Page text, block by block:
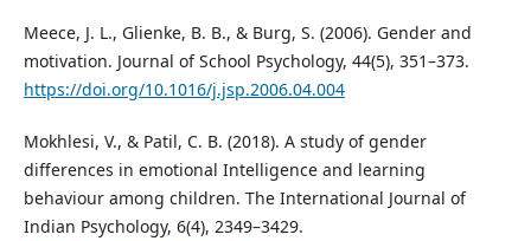
Meece, J. L., Glienke, B. B., & Burg, S. (2006). Gender and
motivation. Journal of School Psychology, 44(5), 351–373.
https://doi.org/10.1016/j.jsp.2006.04.004
Mokhlesi, V., & Patil, C. B. (2018). A study of gender
differences in emotional Intelligence and learning
behaviour among children. The International Journal of
Indian Psychology, 6(4), 2349–3429.